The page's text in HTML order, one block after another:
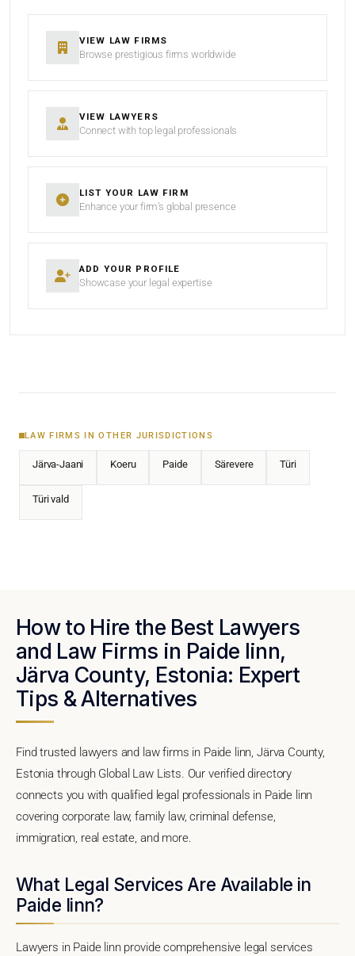
VIEW LAW FIRMS
Browse prestigious firms worldwide
VIEW LAWYERS
Connect with top legal professionals
LIST YOUR LAW FIRM
Enhance your firm’s global presence
ADD YOUR PROFILE
Showcase your legal expertise
LAW FIRMS IN OTHER JURISDICTIONS
Järva-Jaani Koeru Paide Särevere Türi
Türi vald
How to Hire the Best Lawyers
and Law Firms in Paide linn,
Järva County, Estonia: Expert
Tips & Alternatives
Find trusted lawyers and law firms in Paide linn, Järva County,
Estonia through Global Law Lists. Our verified directory
connects you with qualified legal professionals in Paide linn
covering corporate law, family law, criminal defense,
immigration, real estate, and more.
What Legal Services Are Available in
Paide linn?
Lawyers in Paide linn provide comprehensive legal services